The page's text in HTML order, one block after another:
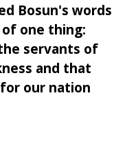
Bosun's words
one thing:
servants of
and that
our nation